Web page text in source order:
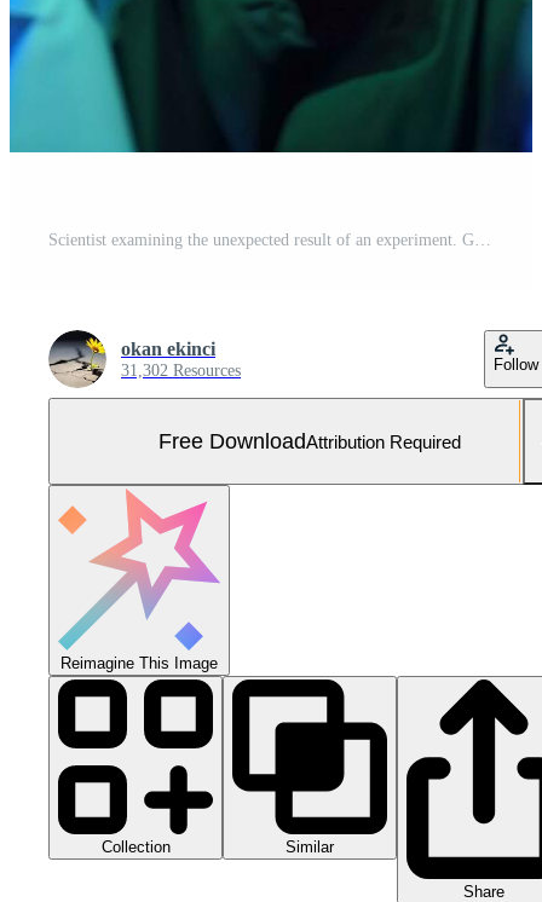
Scientist examining the unexpected result of an experiment. Generative AI Free Photo
okan ekinci
31,302 Resources Follow
Free DownloadAttribution Required
Reimagine This Image
Collection Similar
Share